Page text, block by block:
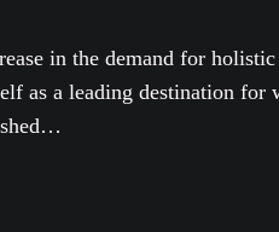
in the demand for
a leading destination for